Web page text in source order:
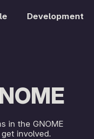
Development
in the GNOME
involved.